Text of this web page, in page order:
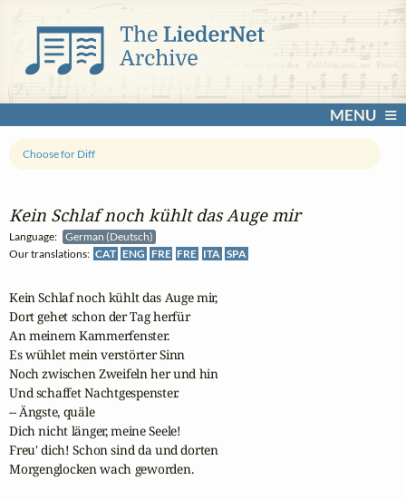
MENU
Kein Schlaf noch kühlt das Auge mir
Language:
German (Deutsch)
Our translations: CAT ENG FRE FRE ITA SPA
Choose for Diff
Kein Schlaf noch kühlt das Auge mir,
Dort gehet schon der Tag herfür
An meinem Kammerfenster.
Es wühlet mein verstörter Sinn
Noch zwischen Zweifeln her und hin
Und schaffet Nachtgespenster.
-- Ängste, quäle
Dich nicht länger, meine Seele!
Freu' dich! Schon sind da und dorten
Morgenglocken wach geworden.